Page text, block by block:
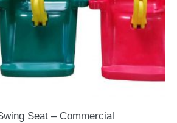
Seat – Commercial